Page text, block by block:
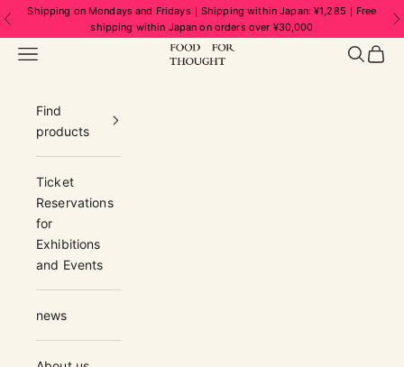
Skip to content
Previous
Shipping on Mondays and Fridays｜Shipping within Japan: ¥1,285｜Free
shipping within Japan on orders over ¥30,000
FOOD FOR THOUGHT | フードフォーソ
Navigation menu Search
Cart
Find
products
Ticket
Reservations
for
Exhibitions
and Events
news